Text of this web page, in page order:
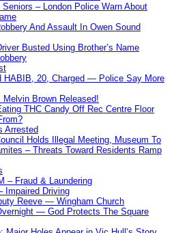
– London Police Warn About
And Assault In Owen Sound
Busted Using Brother’s Name
HABIB, 20, Charged — Police Say More
Brown Released!
THC Candy Off Rec Centre Floor
Arrested
Holds Illegal Meeting, Museum To
– Threats Toward Residents Ramp
– Fraud & Laundering
Impaired Driving
Reeve — Wingham Church
— God Protects The Square